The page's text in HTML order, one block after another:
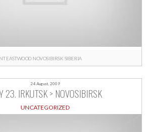
EASTWOOD NOVOSIBIRSK SIBERIA
24 August, 2009
23. IRKUTSK > NOVOSIBIRSK
UNCATEGORIZED